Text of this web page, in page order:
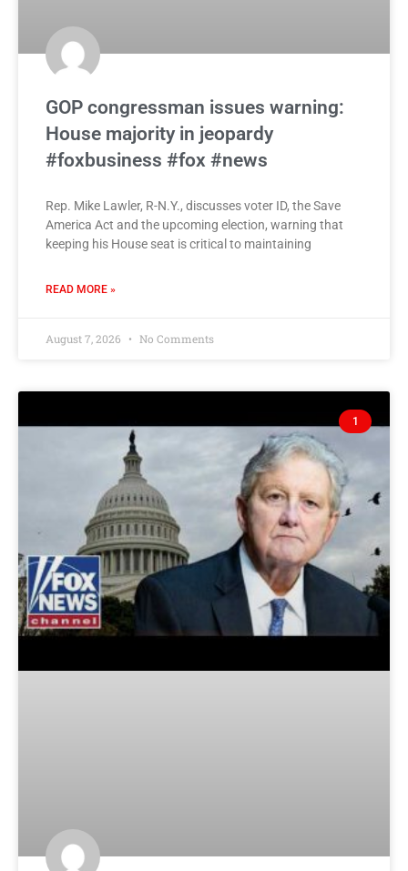
GOP congressman issues warning:
House majority in jeopardy
#foxbusiness #fox #news
Rep. Mike Lawler, R-N.Y., discusses voter ID, the Save
America Act and the upcoming election, warning that
keeping his House seat is critical to maintaining
READ MORE »
August 7, 2026 No Comments
1